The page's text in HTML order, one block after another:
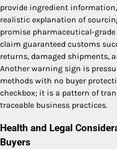
provide ingredient
realistic explanation of
promise pharmaceutical-
claim guaranteed customs
returns, damaged shipments,
Another warning sign is
methods with no buyer
checkbox; it is a pattern of
traceable business practices.
Health and Legal
Buyers